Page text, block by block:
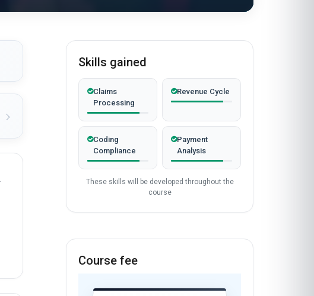
Skills gained
Claims
Processing
Revenue Cycle
Coding
Compliance
Payment
Analysis
These skills will be developed throughout the
course
Course fee